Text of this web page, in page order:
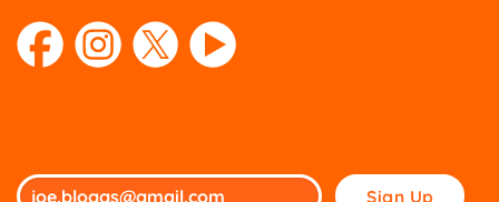
Please